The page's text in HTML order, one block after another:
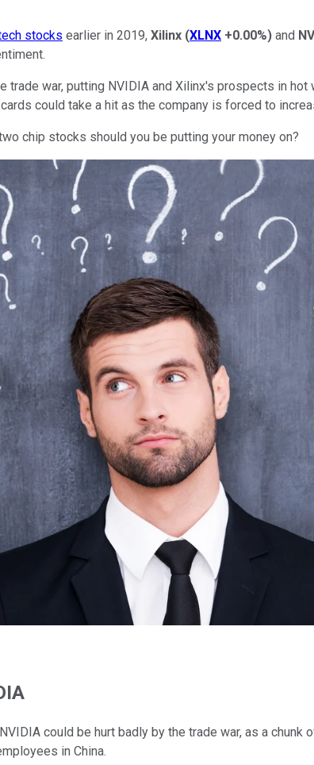
stocks earlier in 2019, Xilinx (XLNX +0.00%) and
trade war, putting NVIDIA and Xilinx's prospects in
could take a hit as the company is forced to
chip stocks should you be putting your money on?
could be hurt badly by the trade war, as a
in China.